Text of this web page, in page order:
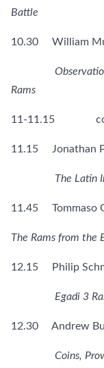
Battle
10.30 William
Observations
Rams
11-
11.15 Jonathan
The Latin
11.45 Tommaso
The Rams from the
12.15 Philip
Egadi 3 Ram
12.30 Andrew
Coins, Prows,